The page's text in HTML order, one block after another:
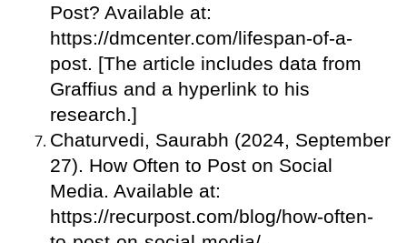
Post? Available at:
https://dmcenter.com/lifespan-of-a-
post. [The article includes data from
Graffius and a hyperlink to his
research.]
Chaturvedi, Saurabh (2024, September
27). How Often to Post on Social
Media. Available at:
https://recurpost.com/blog/how-often-